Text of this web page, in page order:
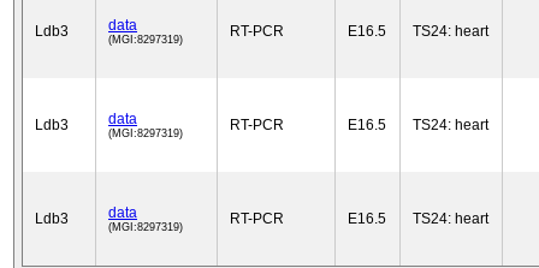
Ldb3 data
(MGI:8297319) RT-PCR E16.5 TS24: heart
Ldb3 data
(MGI:8297319) RT-PCR E16.5 TS24: heart
Ldb3 data
(MGI:8297319) RT-PCR E16.5 TS24: heart